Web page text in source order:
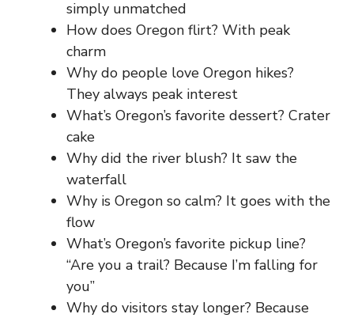
simply unmatched
How does Oregon flirt? With peak
charm
Why do people love Oregon hikes?
They always peak interest
What’s Oregon’s favorite dessert? Crater
cake
Why did the river blush? It saw the
waterfall
Why is Oregon so calm? It goes with the
flow
What’s Oregon’s favorite pickup line?
“Are you a trail? Because I’m falling for
you”
Why do visitors stay longer? Because